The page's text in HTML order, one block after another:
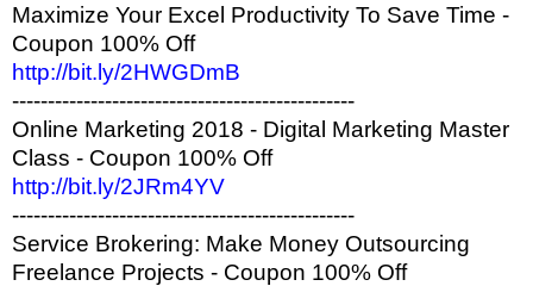
Maximize Your Excel Productivity To Save Time -
Coupon 100% Off
http://bit.ly/2HWGDmB
------------------------------------------------
Online Marketing 2018 - Digital Marketing Master
Class - Coupon 100% Off
http://bit.ly/2JRm4YV
------------------------------------------------
Service Brokering: Make Money Outsourcing
Freelance Projects - Coupon 100% Off